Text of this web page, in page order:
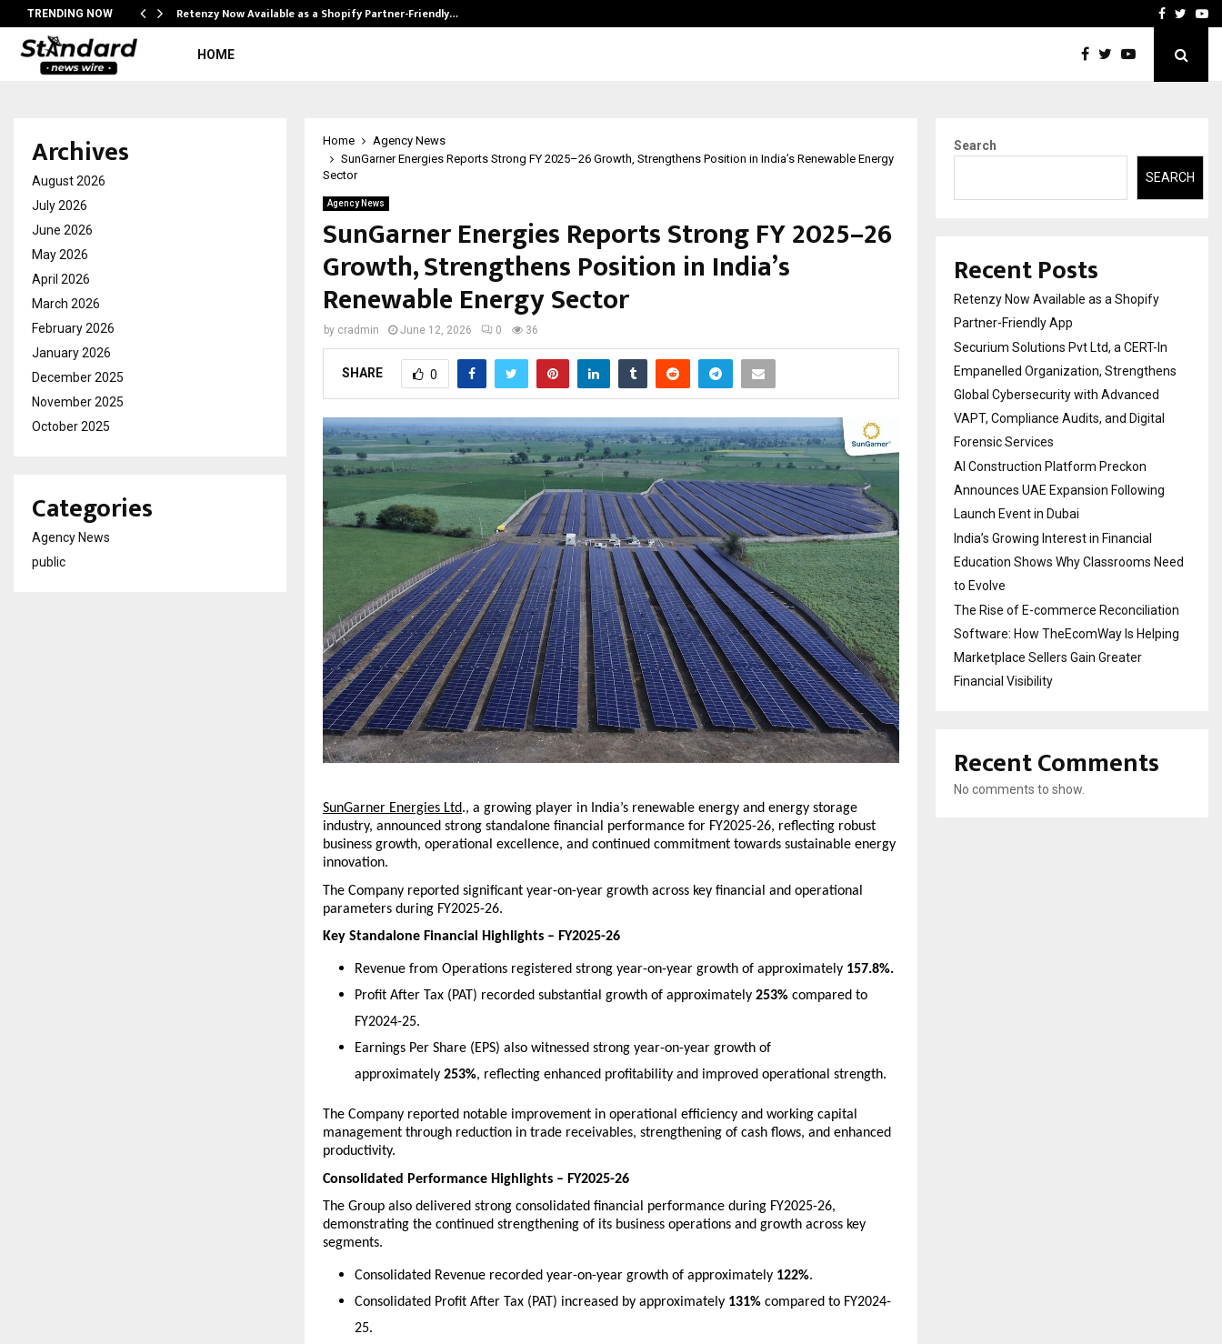
TRENDING NOW Retenzy Now Available as a Shopify Partner-Friendly… AI ConstructionFacebook
HOME
Home
Agency News
SunGarner Energies Reports Strong FY 2025–26 Growth, Strengthens Position in India’s Renewable Energy
Sector
Agency News
SunGarner Energies Reports Strong FY 2025–26
Growth, Strengthens Position in India’s
Renewable Energy Sector
by cradmin June 12, 2026 0 36
SHARE 0
SunGarner Energies Ltd., a growing player in India’s renewable energy and energy storage
industry, announced strong standalone financial performance for FY2025-26, reflecting robust
business growth, operational excellence, and continued commitment towards sustainable energy
innovation.
The Company reported significant year-on-year growth across key financial and operational
parameters during FY2025-26.
Key Standalone Financial Highlights – FY2025-26
Revenue from Operations registered strong year-on-year growth of approximately 157.8%.
Profit After Tax (PAT) recorded substantial growth of approximately 253% compared to
FY2024-25.
Earnings Per Share (EPS) also witnessed strong year-on-year growth of
approximately 253%, reflecting enhanced profitability and improved operational strength.
The Company reported notable improvement in operational efficiency and working capital
management through reduction in trade receivables, strengthening of cash flows, and enhanced
productivity.
Consolidated Performance Highlights – FY2025-26
The Group also delivered strong consolidated financial performance during FY2025-26,
demonstrating the continued strengthening of its business operations and growth across key
segments.
Consolidated Revenue recorded year-on-year growth of approximately 122%.
Consolidated Profit After Tax (PAT) increased by approximately 131% compared to FY2024-
25.
Archives
August 2026
July 2026
June 2026
May 2026
April 2026
March 2026
February 2026
January 2026
December 2025
November 2025
October 2025
Categories
Agency News
public
Search
SEARCH
Recent Posts
Retenzy Now Available as a Shopify
Partner-Friendly App
Securium Solutions Pvt Ltd, a CERT-In
Empanelled Organization, Strengthens
Global Cybersecurity with Advanced
VAPT, Compliance Audits, and Digital
Forensic Services
AI Construction Platform Preckon
Announces UAE Expansion Following
Launch Event in Dubai
India’s Growing Interest in Financial
Education Shows Why Classrooms Need
to Evolve
The Rise of E-commerce Reconciliation
Software: How TheEcomWay Is Helping
Marketplace Sellers Gain Greater
Financial Visibility
Recent Comments
No comments to show.